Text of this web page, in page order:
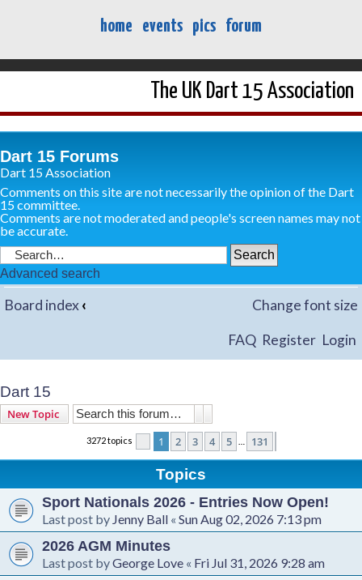
home events pics forum
The UK Dart 15 Association
Dart 15 Forums
Dart 15 Association
Comments on this site are not necessarily the opinion of the Dart
15 committee.
Comments are not moderated and people's screen names may not
be accurate.
Advanced search
Board index‹ Change font size
FAQ Register Login
Dart 15
New Topic
3272 topics Page 1of131
1 2 3 4 5 131
Topics
Sport Nationals 2026 - Entries Now Open!
Last post by Jenny Ball « Sun Aug 02, 2026 7:13 pm
2026 AGM Minutes
Last post byGeorge Love « Fri Jul 31, 2026 9:28 am